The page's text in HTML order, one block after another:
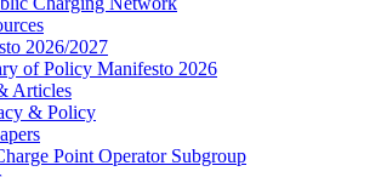
2026/2027
of Policy Manifesto 2026
Articles
& Policy
Point Operator Subgroup